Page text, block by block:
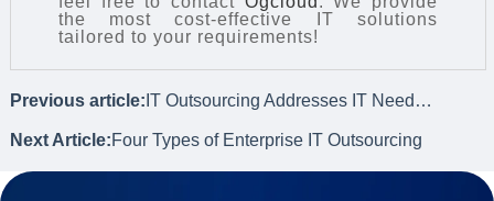
the most cost-effective IT solutions
tailored to your requirements!
Previous article: IT Outsourcing Addresses IT Needs of Multinational Enterprises' Overseas Branches
Next Article:Four Types of Enterprise IT Outsourcing